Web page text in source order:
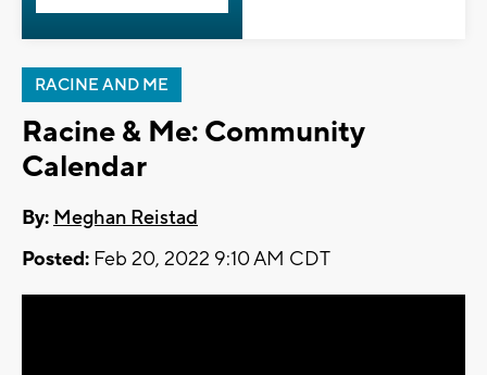
RACINE AND ME
Racine & Me: Community
Calendar
By: Meghan Reistad
Posted: Feb 20, 2022 9:10 AM CDT